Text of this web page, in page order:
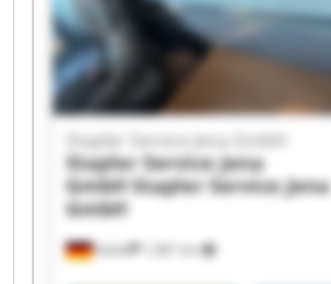
Kahla 1,381 km
Stapler Service Jena GmbH
Stapler Service Jena
GmbHStapler Service Jena
GmbH